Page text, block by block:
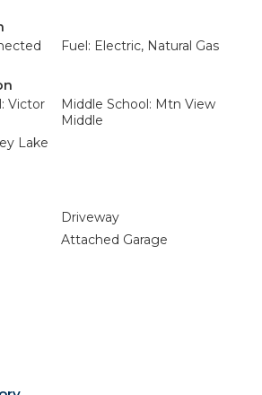
Fuel: Electric, Natural Gas
Victor
Middle School: Mtn View
Middle
Lake
Driveway
Attached Garage